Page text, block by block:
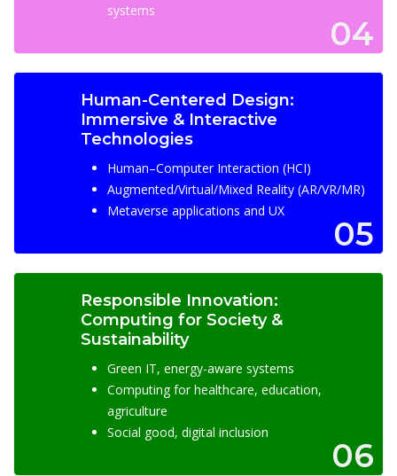
04
systems
05
Human-Centered Design:
Immersive & Interactive
Technologies
Human–Computer Interaction (HCI)
Augmented/Virtual/Mixed Reality (AR/VR/MR)
Metaverse applications and UX
06
Responsible Innovation:
Computing for Society &
Sustainability
Green IT, energy-aware systems
Computing for healthcare, education,
agriculture
Social good, digital inclusion